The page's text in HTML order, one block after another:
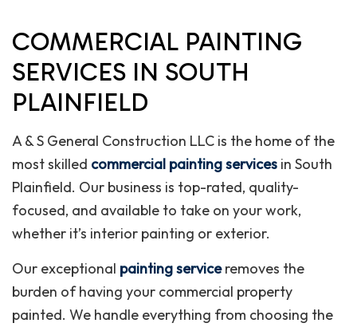
COMMERCIAL PAINTING
SERVICES IN SOUTH
PLAINFIELD
A & S General Construction LLC is the home of the
most skilled commercial painting services in South
Plainfield. Our business is top-rated, quality-
focused, and available to take on your work,
whether it’s interior painting or exterior.
Our exceptional painting serviceremoves the
burden of having your commercial property
painted. We handle everything from choosing the